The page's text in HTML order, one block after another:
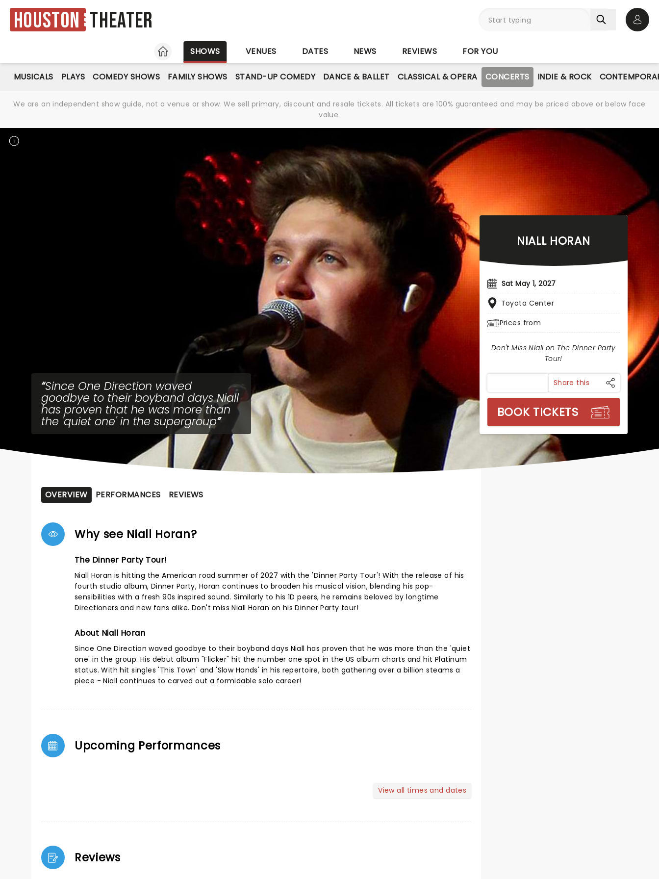
Houston Theater
HOME
SHOWS VENUES DATES NEWS REVIEWS FOR YOU
MUSICALS PLAYS COMEDY SHOWS FAMILY SHOWS STAND-UP COMEDY DANCE & BALLET CLASSICAL & OPERA CONCERTS INDIE & ROCK
We are an independent show guide, not a venue or show. We sell primary, discount and resale tickets. All tickets are 100% guaranteed and may be priced above or below face
value.
Since One Direction waved
goodbye to their boyband days Niall
has proven that he was more than
the 'quiet one' in the supergroup
NIALL HORAN
Sat May 1, 2027
Toyota Center
Prices from
Don't Miss Niall on The Dinner Party
Tour!
Share this
BOOK TICKETS
OVERVIEW PERFORMANCES REVIEWS
Why see Niall Horan?
The Dinner Party Tour!
Niall Horan is hitting the American road summer of 2027 with the 'Dinner Party Tour'! With the release of his
fourth studio album, Dinner Party, Horan continues to broaden his musical vision, blending his pop-
sensibilities with a fresh 90s inspired sound. Similarly to his 1D peers, he remains beloved by longtime
Directioners and new fans alike. Don't miss Niall Horan on his Dinner Party tour!
About Niall Horan
Since One Direction waved goodbye to their boyband days Niall has proven that he was more than the 'quiet
one' in the group. His debut album "Flicker" hit the number one spot in the US album charts and hit Platinum
status. With hit singles 'This Town' and 'Slow Hands' in his repertoire, both gathering over a billion steams a
piece - Niall continues to carved out a formidable solo career!
Upcoming Performances
View all times and dates
Reviews